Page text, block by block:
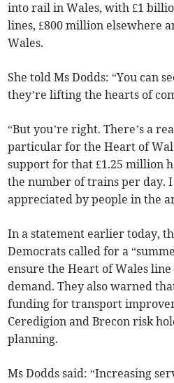
into rail in Wales, with £1
lines, £800 million elsewhere
Wales.
She told Ms Dodds: “You can
they’re lifting the hearts of
“But you’re right. There’s a
particular for the Heart of
support for that £1.25 million
the number of trains per day.
appreciated by people in the
In a statement earlier today,
Democrats called for a
ensure the Heart of Wales
demand. They also warned
funding for transport
Ceredigion and Brecon risk
planning.
Ms Dodds said: “Increasing